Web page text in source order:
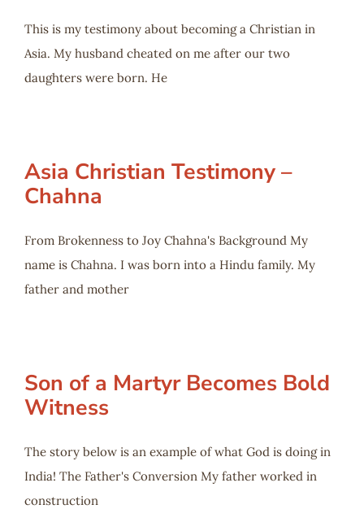
This is my testimony about becoming a Christian in
Asia. My husband cheated on me after our two
daughters were born. He
Asia Christian Testimony –
Chahna
From Brokenness to Joy Chahna's Background My
name is Chahna. I was born into a Hindu family. My
father and mother
Son of a Martyr Becomes Bold
Witness
The story below is an example of what God is doing in
India! The Father's Conversion My father worked in
construction